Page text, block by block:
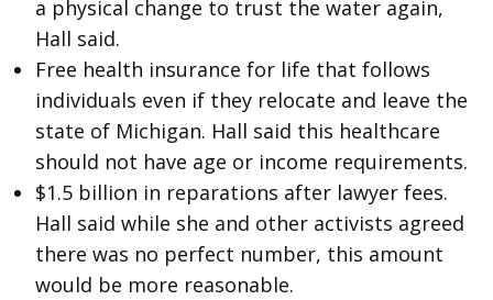
a physical change to trust the water again,
Hall said.
Free health insurance for life that follows
individuals even if they relocate and leave the
state of Michigan. Hall said this healthcare
should not have age or income requirements.
$1.5 billion in reparations after lawyer fees.
Hall said while she and other activists agreed
there was no perfect number, this amount
would be more reasonable.